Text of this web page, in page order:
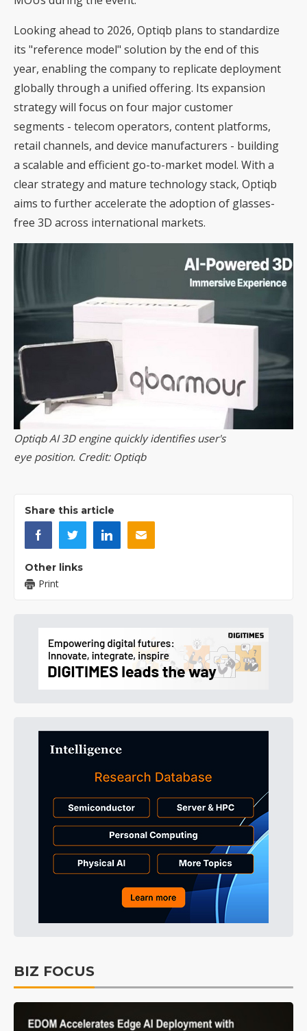
Looking ahead to 2026, Optiqb plans to standardize
its "reference model" solution by the end of this
year, enabling the company to replicate deployment
globally through a unified offering. Its expansion
strategy will focus on four major customer
segments - telecom operators, content platforms,
retail channels, and device manufacturers - building
a scalable and efficient go-to-market model. With a
clear strategy and mature technology stack, Optiqb
aims to further accelerate the adoption of glasses-
free 3D across international markets.
Optiqb AI 3D engine quickly identifies user's
eye position. Credit: Optiqb
Share this article
Other links
Print
BIZ FOCUS